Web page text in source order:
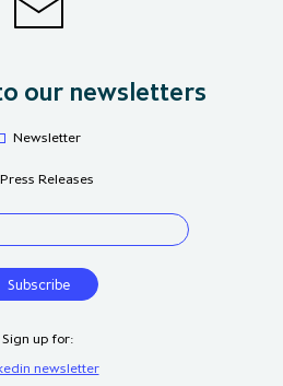
our newsletters
Newsletter
Press Releases
Sign up for:
newsletter